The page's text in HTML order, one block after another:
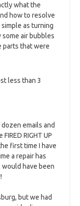
what the
how to resolve
as turning
air bubbles
parts that were
less than 3
emails and
RIGHT UP
first time I have
a repair has
have been
but we had